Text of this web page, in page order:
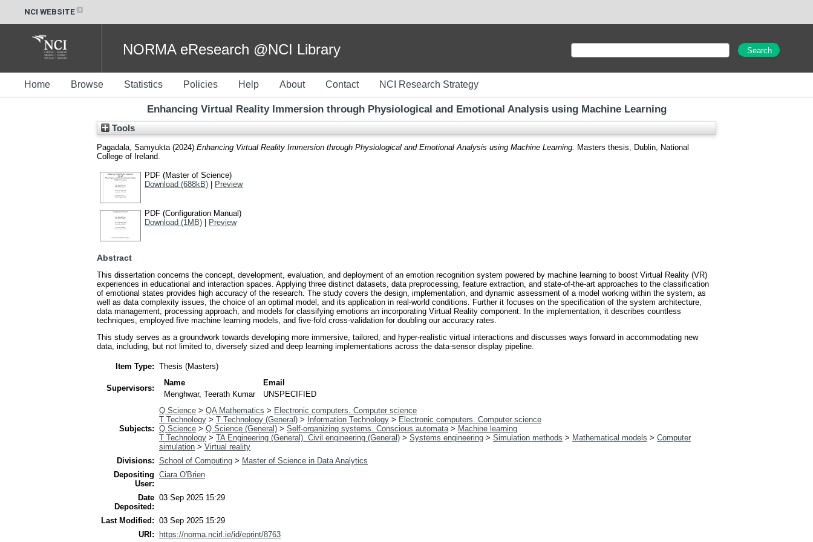
NCI WEBSITE
NORMA eResearch @NCI Library
Home Browse Statistics Policies Help About Contact NCI Research Strategy
Enhancing Virtual Reality Immersion through Physiological and Emotional Analysis using Machine Learning
Tools
Pagadala, Samyukta (2024) Enhancing Virtual Reality Immersion through Physiological and Emotional Analysis using Machine Learning.
Masters thesis, Dublin, National
College of Ireland.
PDF (Master of Science)
Download (688kB) | Preview
PDF (Configuration Manual)
Download (1MB) | Preview
Abstract
This dissertation concerns the concept, development, evaluation, and deployment of an emotion recognition system powered by machine learning to boost Virtual Reality (VR)
experiences in educational and interaction spaces. Applying three distinct datasets, data preprocessing, feature extraction, and state-of-the-art approaches to the classification
of emotional states provides high accuracy of the research. The study covers the design, implementation, and dynamic assessment of a model working within the system, as
well as data complexity issues, the choice of an optimal model, and its application in real-world conditions. Further it focuses on the specification of the system architecture,
data management, processing approach, and models for classifying emotions an incorporating Virtual Reality component. In the implementation, it describes countless
techniques, employed five machine learning models, and five-fold cross-validation for doubling our accuracy rates.
This study serves as a groundwork towards developing more immersive, tailored, and hyper-realistic virtual interactions and discusses ways forward in accommodating new
data, including, but not limited to, diversely sized and deep learning implementations across the data-sensor display pipeline.
Item Type: Thesis (Masters)
Supervisors:
Name
Email
Menghwar, Teerath Kumar
UNSPECIFIED
Subjects:
Q Science > QA Mathematics > Electronic computers. Computer science
T Technology > T Technology (General) > Information Technology > Electronic computers. Computer science
Q Science > Q Science (General) > Self-organizing systems. Conscious automata > Machine learning
T Technology > TA Engineering (General). Civil engineering (General) > Systems engineering > Simulation methods > Mathematical models > Computer
simulation > Virtual reality
Divisions: School of Computing > Master of Science in Data Analytics
Depositing
User:
Ciara O'Brien
Date
Deposited:
03 Sep 2025 15:29
Last Modified: 03 Sep 2025 15:29
URI:
https://norma.ncirl.ie/id/eprint/8763